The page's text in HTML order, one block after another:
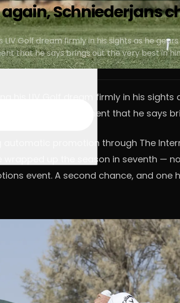
Schniederjans
Golf dream firmly in his sights as he
that he says brings out the very best in
his LIV Golf dream firmly in his
high-reward moment that he says
automatic promotion through The
wrapped up the season in seventh
event. A second chance, and one